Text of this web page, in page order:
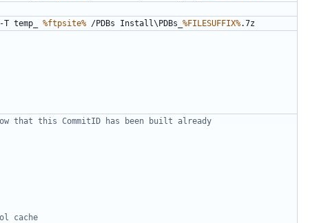
-T temp_ %ftpsite% /PDBs Install\PDBs_ %FILESUFFIX%
that this CommitID has been built already
cache